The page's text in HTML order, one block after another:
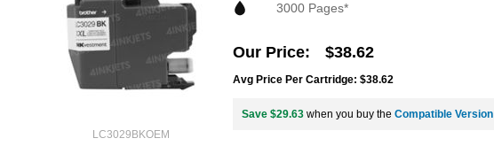
LC3029BKOEM
3000 Pages*
Our Price $38.62
Avg Price Per Cartridge: $38.62
Save $29.63 when you buy the Compatible Version